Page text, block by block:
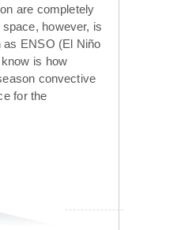
are completely
however, is
as ENSO (El Niño
is how
convective
for the